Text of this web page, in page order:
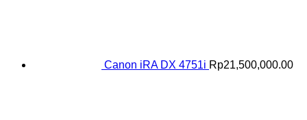
Canon iRA DX 4751i Rp21,500,000.00